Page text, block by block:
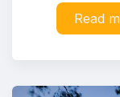
Read